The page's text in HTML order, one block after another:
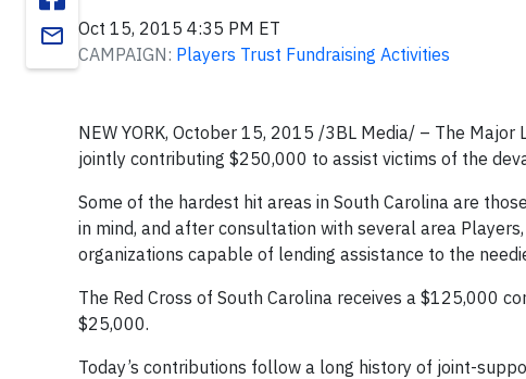
email
Oct 15, 2015 4:35 PM ET
CAMPAIGN: Players Trust Fundraising Activities
NEW YORK, October 15, 2015 /3BL Media/ – The
jointly contributing $250,000 to assist victims of the
Some of the hardest hit areas in South Carolina are
in mind, and after consultation with several area
organizations capable of lending assistance to the
The Red Cross of South Carolina receives a $125,000
$25,000.
Today’s contributions follow a long history of joint-